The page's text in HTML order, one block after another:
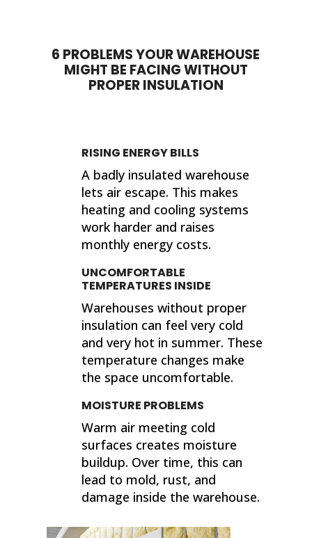
insulation work done in the future, I'll
be calling 316 Insulation!
6 PROBLEMS YOUR WAREHOUSE
MIGHT BE FACING WITHOUT
PROPER INSULATION
RISING ENERGY BILLS
A badly insulated warehouse
lets air escape. This makes
heating and cooling systems
work harder and raises
monthly energy costs.
UNCOMFORTABLE
TEMPERATURES INSIDE
Warehouses without proper
insulation can feel very cold
and very hot in summer. These
temperature changes make
the space uncomfortable.
MOISTURE PROBLEMS
Warm air meeting cold
surfaces creates moisture
buildup. Over time, this can
lead to mold, rust, and
damage inside the warehouse.